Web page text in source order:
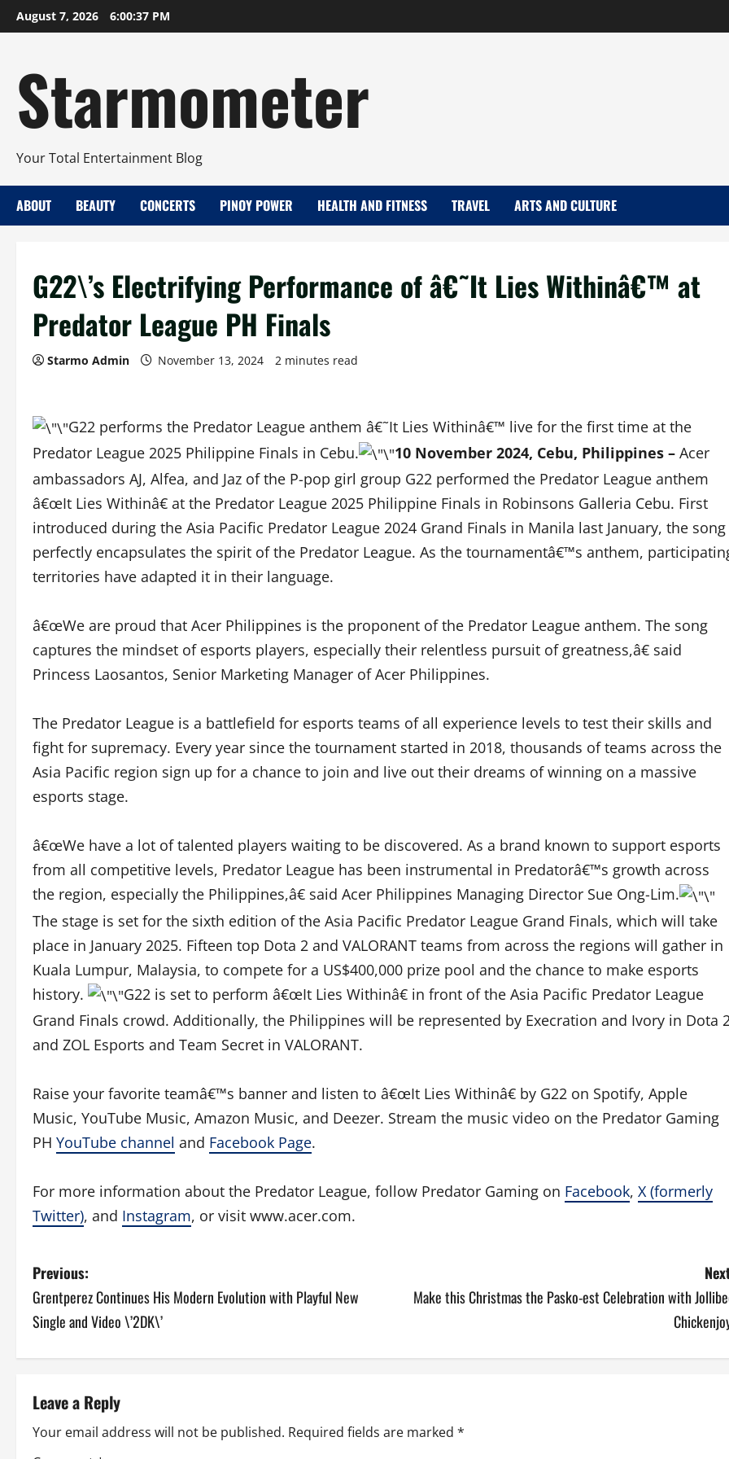
Skip
to
August 7, 2026 6:00:38 PM
Starmometer
Your Total Entertainment Blog
ABOUT BEAUTY CONCERTS PINOY POWER HEALTH AND FITNESS TRAVEL ARTS AND CULTURE
G22\’s Electrifying Performance of â€˜It Lies Withinâ€™ at
Predator League PH Finals
Starmo Admin November 13, 2024 2 minutes read
G22 performs the Predator League anthem â€˜It Lies Withinâ€™ live for the first time at the
Predator League 2025 Philippine Finals in Cebu.
10 November 2024, Cebu, Philippines – Acer
ambassadors AJ, Alfea, and Jaz of the P-pop girl group G22 performed the Predator League anthem
â€œIt Lies Withinâ€ at the Predator League 2025 Philippine Finals in Robinsons Galleria Cebu. First
introduced during the Asia Pacific Predator League 2024 Grand Finals in Manila last January, the song
perfectly encapsulates the spirit of the Predator League. As the tournamentâ€™s anthem,
territories have adapted it in their language.
â€œWe are proud that Acer Philippines is the proponent of the Predator League anthem. The song
captures the mindset of esports players, especially their relentless pursuit of greatness,â€ said
Princess Laosantos, Senior Marketing Manager of Acer Philippines.
The Predator League is a battlefield for esports teams of all experience levels to test their skills and
fight for supremacy. Every year since the tournament started in 2018, thousands of teams across the
Asia Pacific region sign up for a chance to join and live out their dreams of winning on a massive
esports stage.
â€œWe have a lot of talented players waiting to be discovered. As a brand known to support esports
from all competitive levels, Predator League has been instrumental in Predatorâ€™s growth across
the region, especially the Philippines,â€ said Acer Philippines Managing Director Sue Ong-Lim.
The stage is set for the sixth edition of the Asia Pacific Predator League Grand Finals, which will take
place in January 2025. Fifteen top Dota 2 and VALORANT teams from across the regions will gather in
Kuala Lumpur, Malaysia, to compete for a US$400,000 prize pool and the chance to make esports
history.
G22 is set to perform â€œIt Lies Withinâ€ in front of the Asia Pacific Predator League
Grand Finals crowd. Additionally, the Philippines will be represented by Execration and Ivory in Dota
and ZOL Esports and Team Secret in VALORANT.
Raise your favorite teamâ€™s banner and listen to â€œIt Lies Withinâ€ by G22 on Spotify, Apple
Music, YouTube Music, Amazon Music, and Deezer. Stream the music video on the Predator Gaming
PH YouTube channel and Facebook Page.
For more information about the Predator League, follow Predator Gaming on Facebook, X (formerly
Twitter), and Instagram, or visit www.acer.com.
P
o
n
a
Previous:
Grentperez Continues His Modern Evolution with Playful New
Single and Video \’2DK\’
Make this Christmas the Pasko-est Celebration with
Leave a Reply
Your email address will not be published. Required fields are marked *